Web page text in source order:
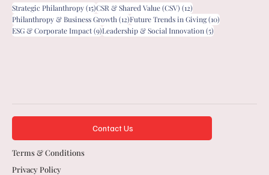
Strategic Philanthropy(15)15 posts
CSR & Shared Value (CSV) (12)
Philanthropy & Business Growth(12)12 posts
Future Trends in Giving(10)
ESG & Corporate Impact(9)9 posts
Leadership & Social Innovation(5)
Contact Us
Terms & Conditions
Privacy Policy